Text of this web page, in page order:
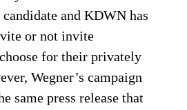
and KDWN has
or not invite
for their privately
Wegner’s campaign
same press release that